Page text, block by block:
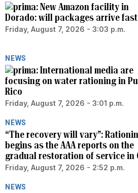
New Amazon facility in
Dorado: will packages arrive
Friday, August 7, 2026 - 3:03 p.m.
NEWS
International media are
focusing on water rationing in
Rico
Friday, August 7, 2026 - 3:01 p.m.
NEWS
“The recovery will vary”:
begins as the AAA reports on the
gradual restoration of service in
Friday, August 7, 2026 - 2:52 p.m.
NEWS